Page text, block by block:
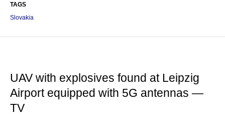
TAGS
Slovakia
UAV with explosives found at Leipzig
Airport equipped with 5G antennas —
TV